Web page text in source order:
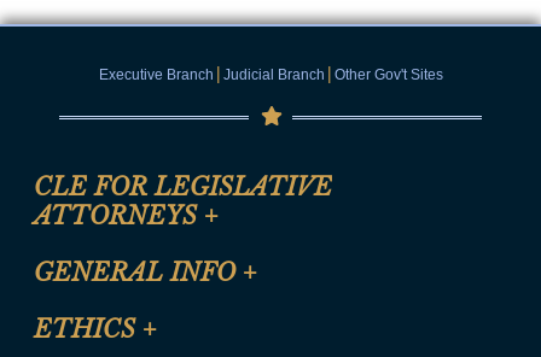
Executive Branch | Judicial Branch | Other Gov't Sites
CLE FOR LEGISLATIVE
ATTORNEYS +
CLE Registration Form
CLE Presentation Schedule
GENERAL INFO +
Site Map
ETHICS +